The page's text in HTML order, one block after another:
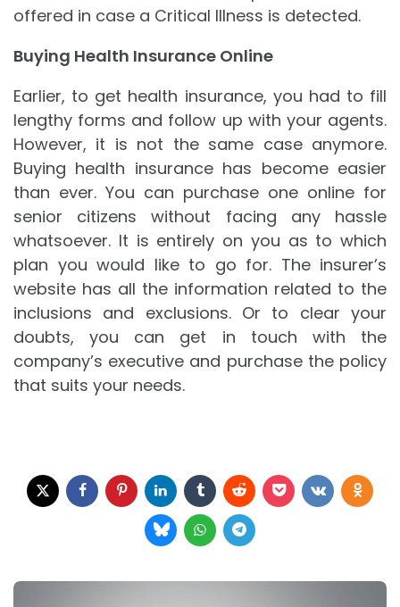
offered in case a Critical Illness is detected.
Buying Health Insurance Online
Earlier, to get health insurance, you had to fill
lengthy forms and follow up with your agents.
However, it is not the same case anymore.
Buying health insurance has become easier
than ever. You can purchase one online for
senior citizens without facing any hassle
whatsoever. It is entirely on you as to which
plan you would like to go for. The insurer’s
website has all the information related to the
inclusions and exclusions. Or to clear your
doubts, you can get in touch with the
company’s executive and purchase the policy
that suits your needs.
Post